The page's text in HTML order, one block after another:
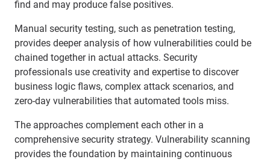
find and may produce false positives.
Manual security testing, such as penetration testing,
provides deeper analysis of how vulnerabilities could be
chained together in actual attacks. Security
professionals use creativity and expertise to discover
business logic flaws, complex attack scenarios, and
zero-day vulnerabilities that automated tools miss.
The approaches complement each other in a
comprehensive security strategy. Vulnerability scanning
provides the foundation by maintaining continuous